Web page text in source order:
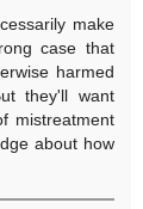
make
case that
harmed
they'll want
mistreatment
about how